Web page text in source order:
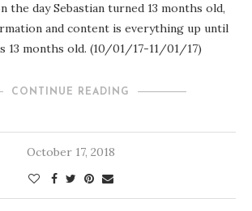
the day Sebastian turned 13 months old,
and content is everything up until
13 months old. (10/01/17-11/01/17)
CONTINUE READING
October 17, 2018